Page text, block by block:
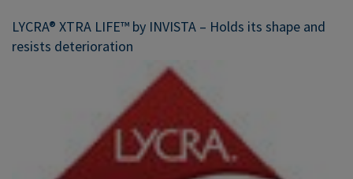
LYCRA® XTRA LIFE™ by INVISTA – Holds its shape and
resists deterioration